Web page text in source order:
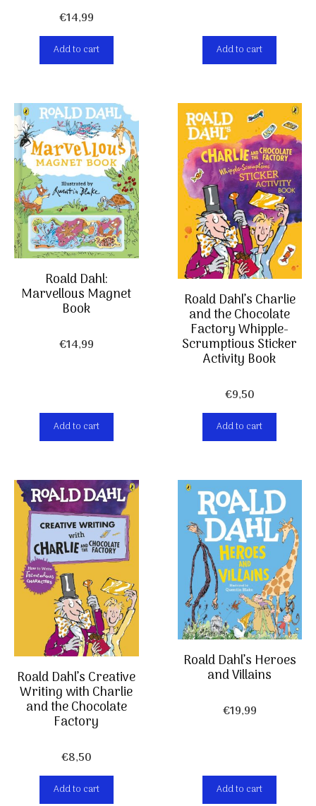
€14,99
Add to cart Add to cart
Roald Dahl:
Marvellous Magnet
Book
€14,99
Add to cart
Roald Dahl’s Charlie
and the Chocolate
Factory Whipple-
Scrumptious Sticker
Activity Book
€9,50
Add to cart
Roald Dahl’s Creative
Writing with Charlie
and the Chocolate
Factory
€8,50
Add to cart
Roald Dahl’s Heroes
and Villains
€19,99
Add to cart